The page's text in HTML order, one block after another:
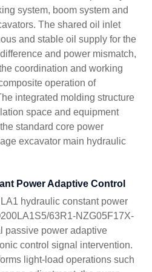
system, boom system and
The shared oil inlet
and stable oil supply for the
and power mismatch,
coordination and working
operation of
integrated molding structure
space and equipment
standard core power
excavator main hydraulic
Power Adaptive Control
hydraulic constant power
63R1-NZG05F17X-
passive power adaptive
control signal intervention.
light-load operations such